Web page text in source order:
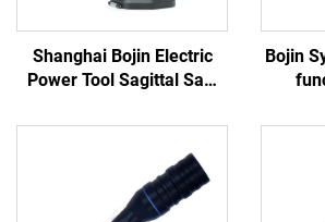
Shanghai Bojin Electric
Power Tool Sagittal Saw
Surgery Joint Trauma
Bojin